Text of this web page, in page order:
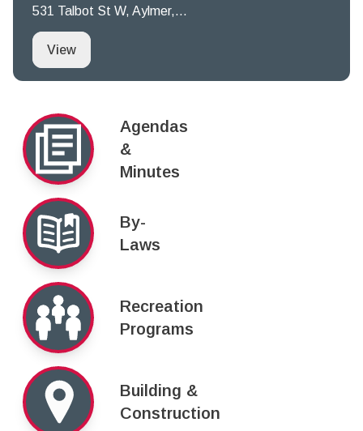
531 Talbot St W, Aylmer,…
ViewMay 14, 2025 – EECC Board of Management
Agendas
&
Minutes
By-
Laws
Recreation
Programs
Building &
Construction